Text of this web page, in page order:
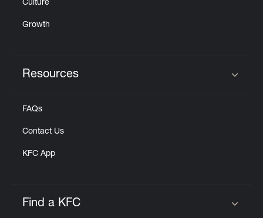
Culture
Growth
Resources
FAQs
Contact Us
KFC App
Find a KFC